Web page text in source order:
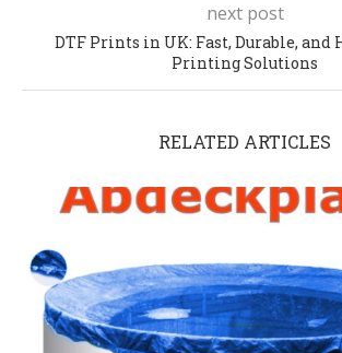
next post
DTF Prints in UK: Fast, Durable, and
Printing Solutions
RELATED ARTICLES